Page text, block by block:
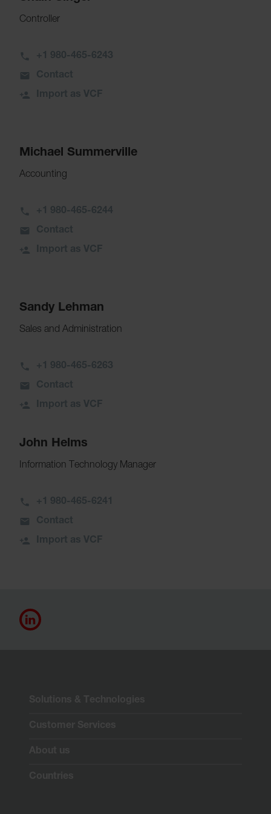
Controller
+1 980-465-6243
Contact
Import as VCF
Michael Summerville
Accounting
+1 980-465-6244
Contact
Import as VCF
Sandy Lehman
Sales and Administration
+1 980-465-6263
Contact
Import as VCF
John Helms
Information Technology Manager
+1 980-465-6241
Contact
Import as VCF